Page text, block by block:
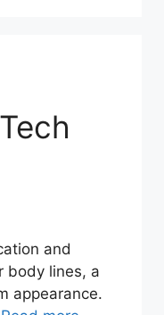
and
body lines, a
appearance.